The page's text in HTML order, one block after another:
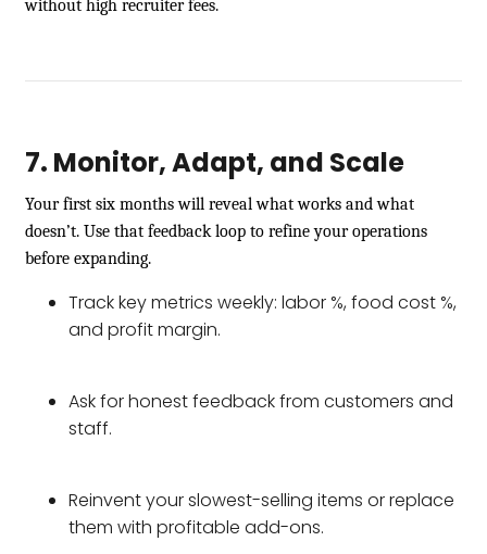
without high recruiter fees.
7. Monitor, Adapt, and Scale
Your first six months will reveal what works and what
doesn’t. Use that feedback loop to refine your operations
before expanding.
Track key metrics weekly: labor %, food cost %,
and profit margin.
Ask for honest feedback from customers and
staff.
Reinvent your slowest-selling items or replace
them with profitable add-ons.